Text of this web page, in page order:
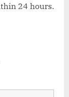
24 hours.